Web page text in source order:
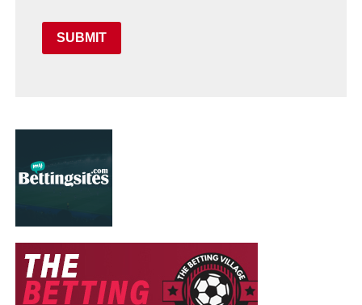
SUBMIT